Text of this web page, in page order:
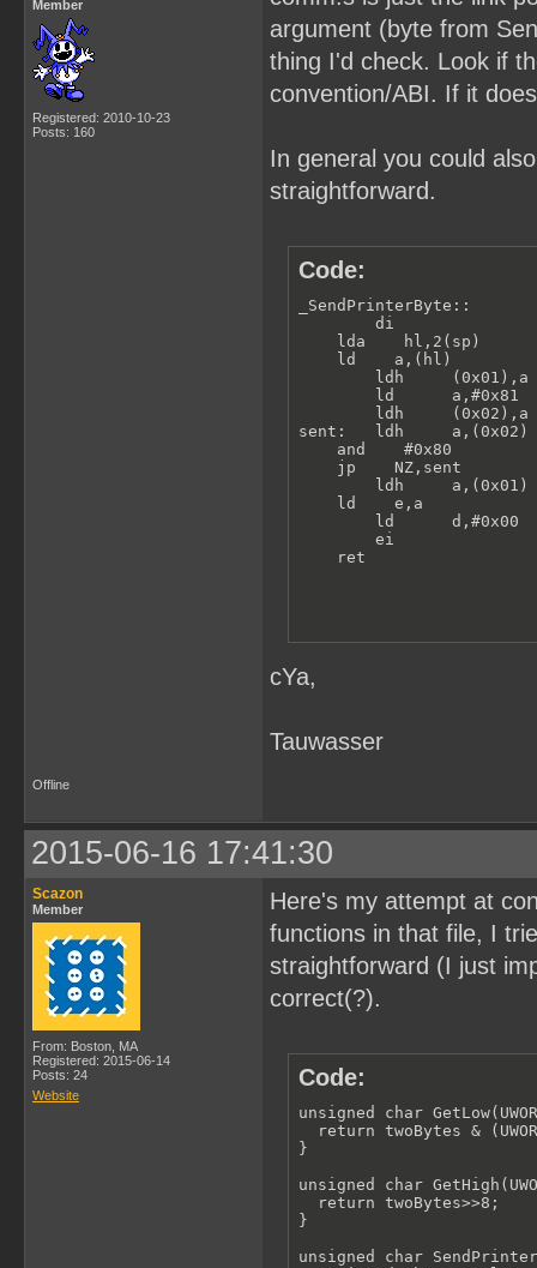
Member
Registered: 2010-10-23
Posts: 160
argument (byte from
thing I'd check. Look if
convention/ABI. If it
In general you could
straightforward.
Code:
_SendPrinterByte::
di
lda    hl,2(sp)
ld    a,(hl)
ldh     (0x01),a
        ld      a,#0x81
ldh     (0x02),a
sent:   ldh     a,(0x02)
    and    #0x80
    jp    NZ,sent
ldh     a,(0x01)
    ld    e,a
ld      d,#0x00
ei
    ret
cYa,
Tauwasser
Offline
2015-06-16 17:41:30
Scazon
Member
From: Boston, MA
Registered: 2015-06-14
Posts: 24
Website
Here's my attempt at
functions in that file, I
straightforward (I just
correct(?).
Code:
unsigned char
return twoBytes &
}
unsigned char
  return twoBytes>>8;
}
unsigned char